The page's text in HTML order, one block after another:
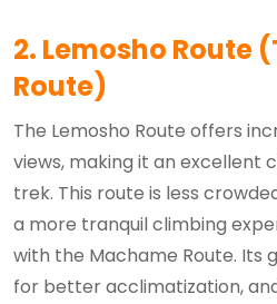
2. Lemosho Route
Route)
The Lemosho Route offers
views, making it an excellent
trek. This route is less
a more tranquil climbing
with the Machame Route. Its
for better acclimatization,